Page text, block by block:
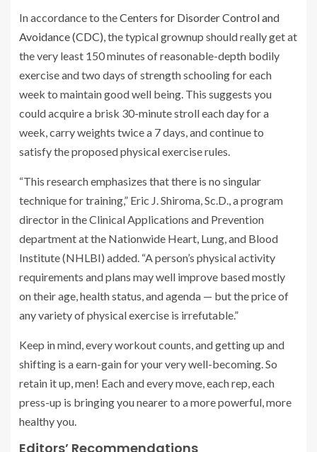
In accordance to theCenters for Disorder Control and
Avoidance (CDC) , the typical grownup should really get at
the very least 150 minutes of reasonable-depth bodily
exercise and two days of strength schooling for each
week to maintain good well being. This suggests you
could acquire a brisk 30-minute stroll each day for a
week, carry weights twice a 7 days, and continue to
satisfy the proposed physical exercise rules.
“This research emphasizes that there is no singular
technique for training,” Eric J. Shiroma, Sc.D., a program
director in the Clinical Applications and Prevention
department at the Nationwide Heart, Lung, and Blood
Institute (NHLBI) added. “A person’s physical activity
requirements and plans may well improve based mostly
on their age, health status, and agenda — but the price of
any variety of physical exercise is irrefutable.”
Keep in mind, every workout counts, and getting up and
shifting is a earn-gain for your very well-becoming. So
retain it up, men! Each and every move, each rep, each
press-up is bringing you nearer to a more powerful, more
healthy you.
Editors’ Recommendations